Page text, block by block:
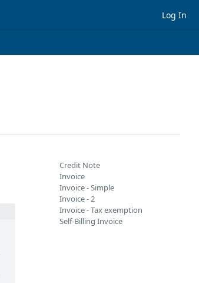
Log In
Credit Note
Invoice
Invoice - Simple
Invoice - 2
Invoice - Tax exemption
Self-Billing Invoice